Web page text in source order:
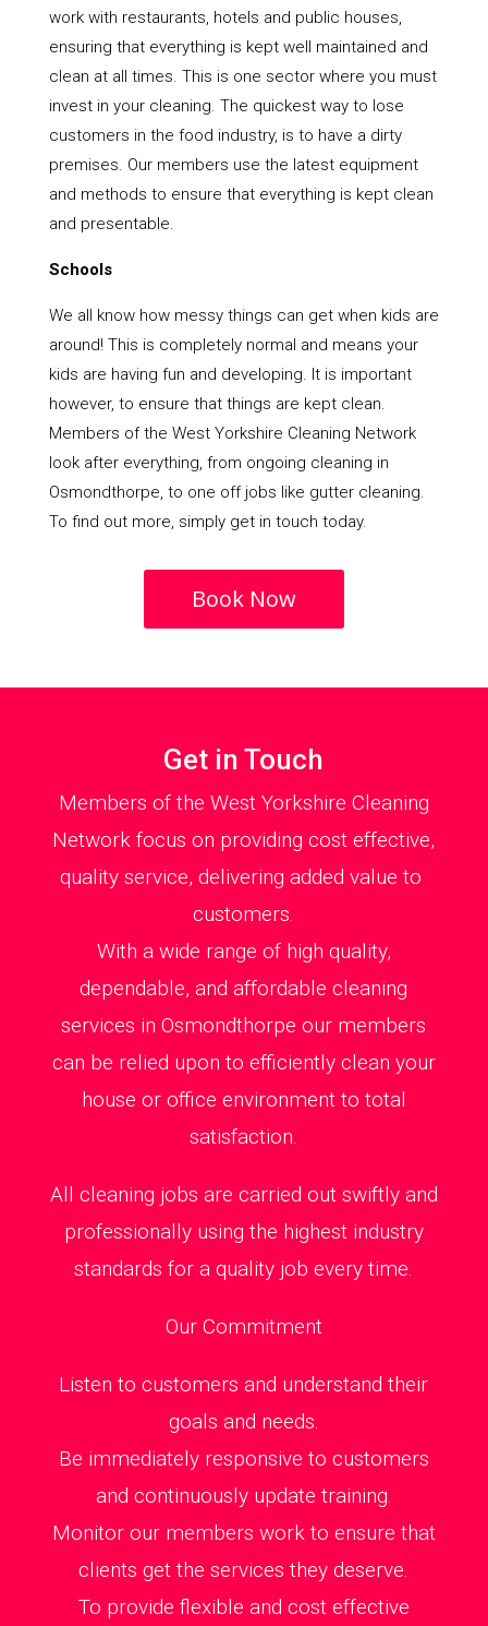
work with restaurants, hotels and public houses,
ensuring that everything is kept well maintained and
clean at all times. This is one sector where you must
invest in your cleaning. The quickest way to lose
customers in the food industry, is to have a dirty
premises. Our members use the latest equipment
and methods to ensure that everything is kept clean
and presentable.
Schools
We all know how messy things can get when kids are
around! This is completely normal and means your
kids are having fun and developing. It is important
however, to ensure that things are kept clean.
Members of the West Yorkshire Cleaning Network
look after everything, from ongoing cleaning in
Osmondthorpe, to one off jobs like gutter cleaning.
To find out more, simply get in touch today.
Book Now
Get in Touch
Members of the West Yorkshire Cleaning
Network focus on providing cost effective,
quality service, delivering added value to
customers.
With a wide range of high quality,
dependable, and affordable cleaning
services in Osmondthorpe our members
can be relied upon to efficiently clean your
house or office environment to total
satisfaction.
All cleaning jobs are carried out swiftly and
professionally using the highest industry
standards for a quality job every time.
Our Commitment
Listen to customers and understand their
goals and needs.
Be immediately responsive to customers
and continuously update training.
Monitor our members work to ensure that
clients get the services they deserve.
To provide flexible and cost effective